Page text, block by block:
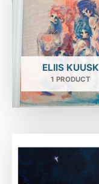
ELIIS KUUSK
1 PRODUCT